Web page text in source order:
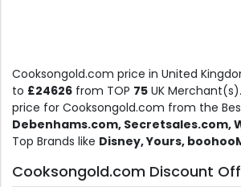
Cooksongold.com price in United
to £24626 from TOP 75 UK
price for Cooksongold.com from the
Debenhams.com, Secretsales.com,
Top Brands like Disney, Yours,
Cooksongold.com Discount